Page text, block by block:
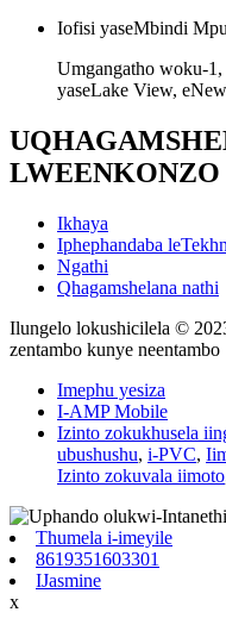
Iofisi yaseMbindi
Umgangatho woku-
yaseLake View,
LWEENKONZO
Ikhaya
Iphephandaba
Ngathi
Qhagamshelana nathi
Ilungelo lokushicilela ©
zentambo kunye neentambo
Imephu yesiza
I-AMP Mobile
Izinto zokukhusela
ubushushu, i-PVC,
Izinto zokuvala iimoto
Thumela i-imeyile
8619351603301
IJasmine
x